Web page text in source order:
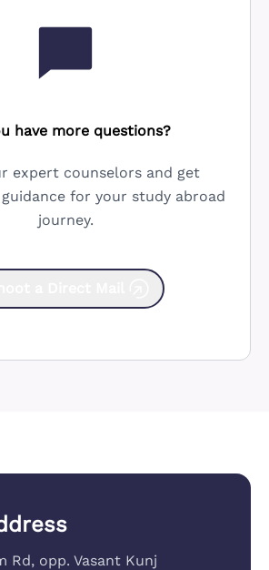
have more questions?
expert counselors and get
for your study abroad
journey.
Rd, opp. Vasant Kunj